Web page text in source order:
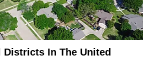
Districts In The United